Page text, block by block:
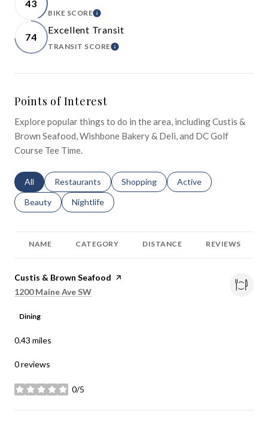
43
BIKE SCORELEARN MORE
74
Excellent Transit
TRANSIT SCORELEARN MORE
Points of Interest
Explore popular things to do in the area, including Custis &
Brown Seafood, Wishbone Bakery & Deli, and DC Golf
Course Tee Time.
Search businesses related to
All Search businesses related to
Restaurants Search businesses related to
Shopping Search businesses
Active
Search businesses related to
Beauty Search businesses related to
Nightlife
NAME CATEGORY DISTANCE REVIEWS
Visit the
Custis & Brown Seafood page on Yelp
Search
1200 Maine Ave SW
Dining
0.43 miles
0 reviews
0/5
stars